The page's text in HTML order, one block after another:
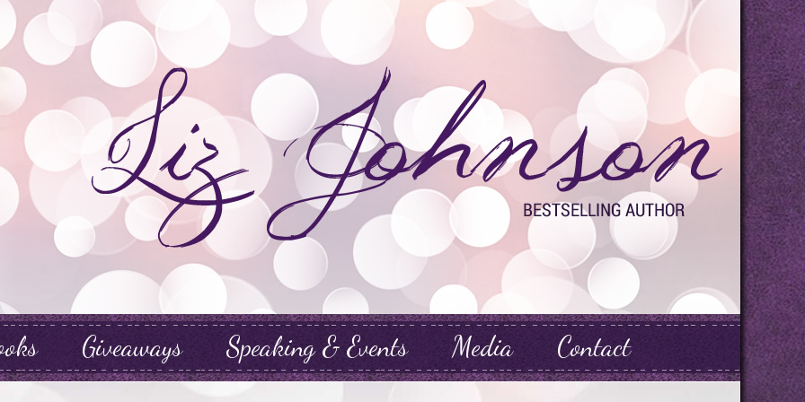
Giveaways Speaking & Events Media Contact